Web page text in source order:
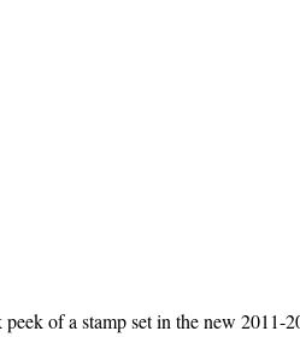
peek of a stamp set in the new 2011-